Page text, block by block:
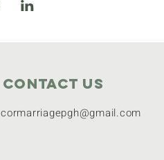
Contact Us
cormarriagepgh@gmail.com